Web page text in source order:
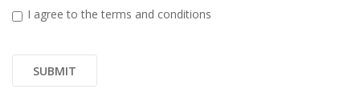
I agree to the terms and conditions
SUBMIT